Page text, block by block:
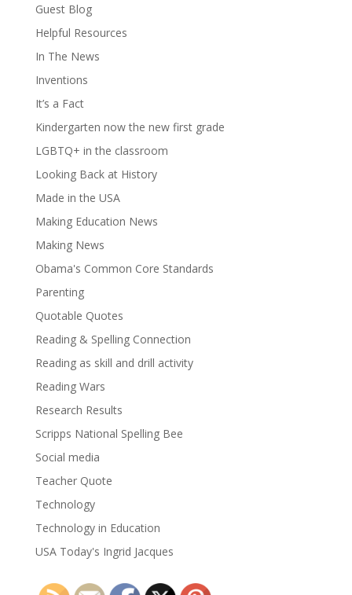
Guest Blog
Helpful Resources
In The News
Inventions
It’s a Fact
Kindergarten now the new first grade
LGBTQ+ in the classroom
Looking Back at History
Made in the USA
Making Education News
Making News
Obama's Common Core Standards
Parenting
Quotable Quotes
Reading & Spelling Connection
Reading as skill and drill activity
Reading Wars
Research Results
Scripps National Spelling Bee
Social media
Teacher Quote
Technology
Technology in Education
USA Today's Ingrid Jacques